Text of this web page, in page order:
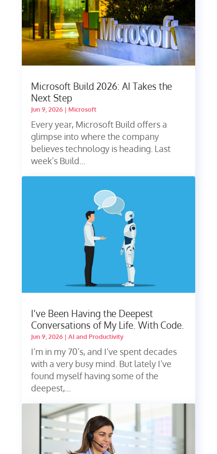
Microsoft Build 2026: AI Takes the
Next Step
Jun 9, 2026| Microsoft
Every year, Microsoft Build offers a
glimpse into where the company
believes technology is heading. Last
week’s Build...
I’ve Been Having the Deepest
Conversations of My Life. With Code.
Jun 9, 2026| AI and Productivity
I’m in my 70’s, and I’ve spent decades
with a very busy mind. But lately I’ve
found myself having some of the
deepest,...